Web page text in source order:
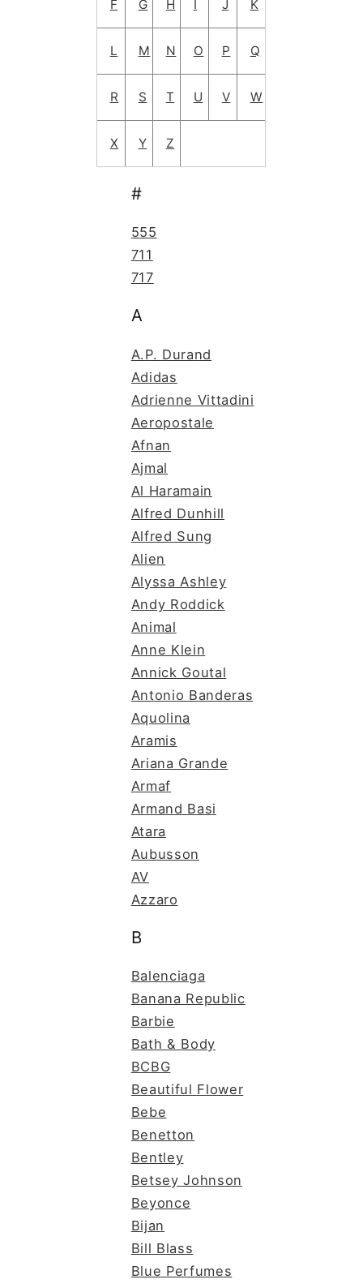
F G H I J K
L M N O P Q
R S T U V W
X Y Z
#
555
711
717
A
A.P. Durand
Adidas
Adrienne Vittadini
Aeropostale
Afnan
Ajmal
Al Haramain
Alfred Dunhill
Alfred Sung
Alien
Alyssa Ashley
Andy Roddick
Animal
Anne Klein
Annick Goutal
Antonio Banderas
Aquolina
Aramis
Ariana Grande
Armaf
Armand Basi
Atara
Aubusson
AV
Azzaro
B
Balenciaga
Banana Republic
Barbie
Bath & Body
BCBG
Beautiful Flower
Bebe
Benetton
Bentley
Betsey Johnson
Beyonce
Bijan
Bill Blass
Blue Perfumes